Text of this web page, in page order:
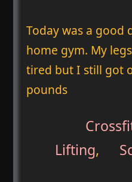
Today was a good
home gym. My
tired but I still got
pounds
Lifting,